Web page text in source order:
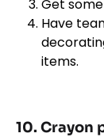
Get
Have
items.
10. Crayon